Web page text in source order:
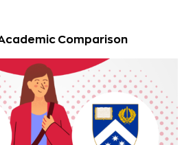
Academic Comparison